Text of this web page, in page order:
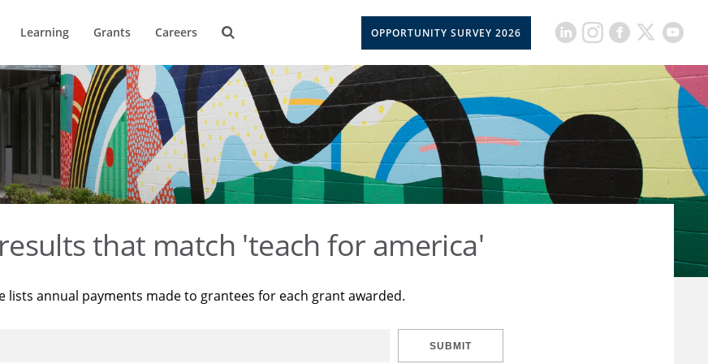
Learning Grants Careers OPPORTUNITY SURVEY 2026
results that match 'teach for america'
lists annual payments made to grantees for each grant awarded.
SUBMIT